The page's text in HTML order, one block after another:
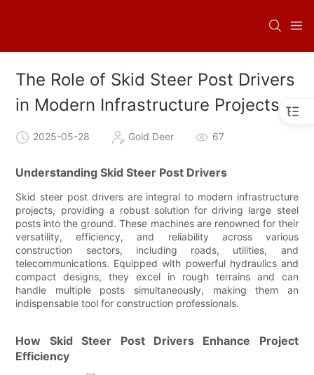
The Role of Skid Steer Post Drivers
in Modern Infrastructure Projects
2025-05-28 Gold Deer 67
Understanding Skid Steer Post Drivers
Skid steer post drivers are integral to modern infrastructure
projects, providing a robust solution for driving large steel
posts into the ground. These machines are renowned for their
versatility, efficiency, and reliability across various
construction sectors, including roads, utilities, and
telecommunications. Equipped with powerful hydraulics and
compact designs, they excel in rough terrains and can
handle multiple posts simultaneously, making them an
indispensable tool for construction professionals.
How Skid Steer Post Drivers Enhance Project
Efficiency